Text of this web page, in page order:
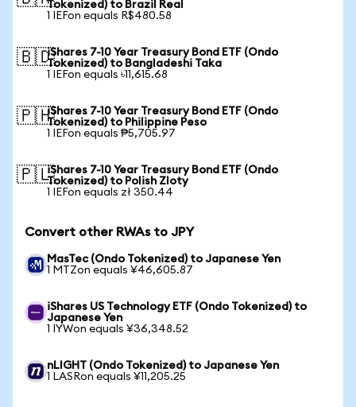
Tokenized) to Brazil Real
1 IEFon equals R$480.58
🇧🇩iShares 7-10 Year Treasury Bond ETF (Ondo
Tokenized) to Bangladeshi Taka
1 IEFon equals ৳11,615.68
🇵🇭iShares 7-10 Year Treasury Bond ETF (Ondo
Tokenized) to Philippine Peso
1 IEFon equals ₱5,705.97
🇵🇱iShares 7-10 Year Treasury Bond ETF (Ondo
Tokenized) to Polish Zloty
1 IEFon equals zł 350.44
Convert other RWAs to JPY
MasTec (Ondo Tokenized) to Japanese Yen
1 MTZon equals ¥46,605.87
iShares US Technology ETF (Ondo Tokenized) to
Japanese Yen
1 IYWon equals ¥36,348.52
nLIGHT (Ondo Tokenized) to Japanese Yen
1 LASRon equals ¥11,205.25